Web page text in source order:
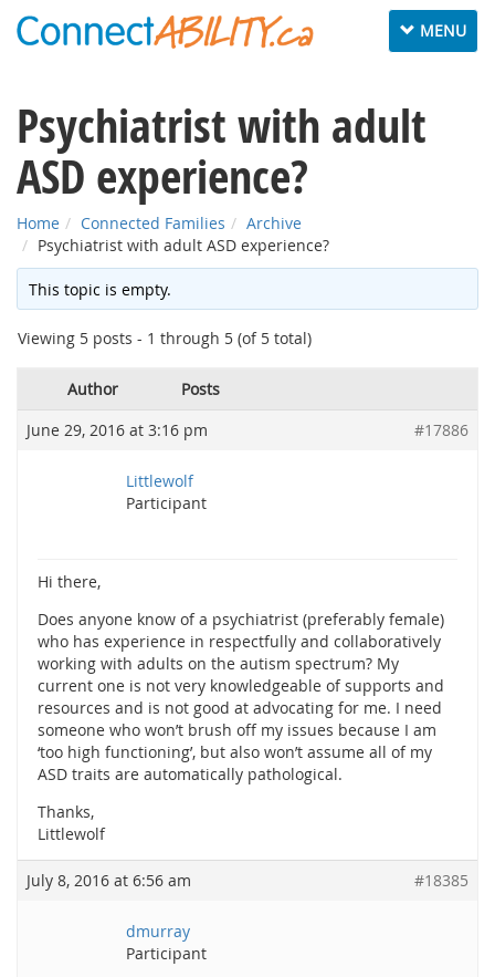
Toggle
navigation
MENU
Psychiatrist with adult
ASD experience?
Home Connected Families
Archive
Psychiatrist with adult ASD experience?
This topic is empty.
Viewing 5 posts - 1 through 5 (of 5 total)
Author
Posts
June 29, 2016 at 3:16 pm
#17886
Littlewolf
Participant
Hi there,
Does anyone know of a psychiatrist (preferably female)
who has experience in respectfully and collaboratively
working with adults on the autism spectrum? My
current one is not very knowledgeable of supports and
resources and is not good at advocating for me. I need
someone who won’t brush off my issues because I am
‘too high functioning’, but also won’t assume all of my
ASD traits are automatically pathological.
Thanks,
Littlewolf
July 8, 2016 at 6:56 am #18385
dmurray
Participant